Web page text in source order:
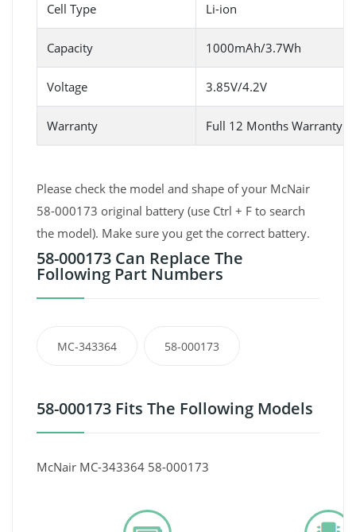
Cell Type Li-ion
Capacity 1000mAh/3.7Wh
Voltage 3.85V/4.2V
Warranty Full 12 Months Warranty
Please check the model and shape of your McNair
58-000173 original battery (use Ctrl + F to search
the model). Make sure you get the correct battery.
58-000173 Can Replace The
Following Part Numbers
MC-343364 58-000173
58-000173 Fits The Following Models
McNair MC-343364 58-000173